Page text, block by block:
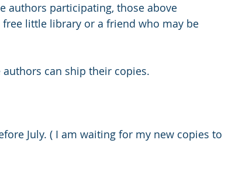
authors participating, those above
little library or a friend who may be
can ship their copies.
July. ( I am waiting for my new copies to